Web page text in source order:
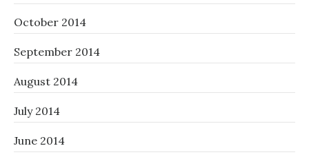
October 2014
September 2014
August 2014
July 2014
June 2014